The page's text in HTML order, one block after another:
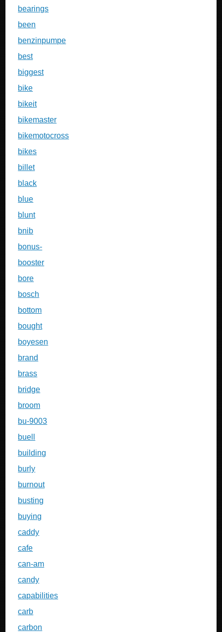
bearings
been
benzinpumpe
best
biggest
bike
bikeit
bikemaster
bikemotocross
bikes
billet
black
blue
blunt
bnib
bonus-
booster
bore
bosch
bottom
bought
boyesen
brand
brass
bridge
broom
bu-9003
buell
building
burly
burnout
busting
buying
caddy
cafe
can-am
candy
capabilities
carb
carbon